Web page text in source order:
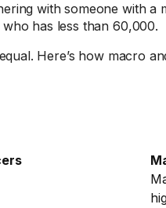
with someone with a
has less than 60,000.
Here’s how macro